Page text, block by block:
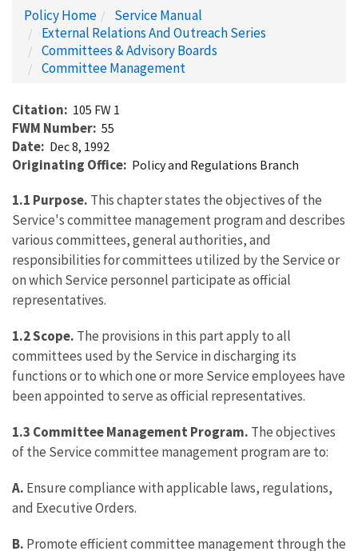
Policy Home
Service Manual
External Relations And Outreach Series
Committees & Advisory Boards
Committee Management
Citation 105 FW 1
FWM Number 55
Date Dec 8, 1992
Originating Office Policy and Regulations Branch
1.1 Purpose. This chapter states the objectives of the
Service's committee management program and describes
various committees, general authorities, and
responsibilities for committees utilized by the Service or
on which Service personnel participate as official
representatives.
1.2 Scope. The provisions in this part apply to all
committees used by the Service in discharging its
functions or to which one or more Service employees have
been appointed to serve as official representatives.
1.3 Committee Management Program. The objectives
of the Service committee management program are to:
A. Ensure compliance with applicable laws, regulations,
and Executive Orders.
B. Promote efficient committee management through the